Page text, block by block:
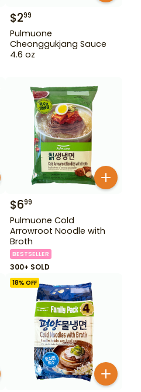
$299
Pulmuone
Cheonggukjang Sauce
4.6 oz
$699
Pulmuone Cold
Arrowroot Noodle with
Broth
BESTSELLER
300+ SOLD
18% OFF